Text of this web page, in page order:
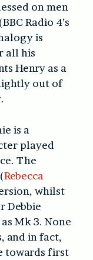
on men
Radio 4’s
is
all his
Henry as a
out of
is a
played
The
Rebecca
whilst
Debbie
Mk 3. None
and in fact,
towards first